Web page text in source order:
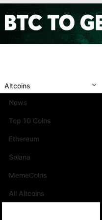
Altcoins
News
Top 10 Coins
Ethereum
Solana
MemeCoins
All Altcoins